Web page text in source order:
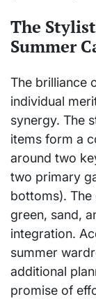
The
Summer
The brilliance
individual
synergy. The
items form a
around two
two primary
bottoms).
green, sand,
integration.
summer
additional
promise of